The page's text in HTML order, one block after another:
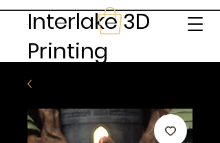
Interlake 3D
Printing